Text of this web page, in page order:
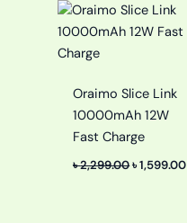
Oraimo Slice Link
10000mAh 12W
Fast Charge
৳2,299.00৳1,599.00